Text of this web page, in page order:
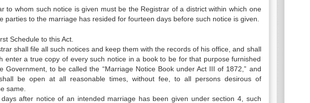
to whom such notice is given must be the Registrar of a district within which one
parties to the marriage has resided for fourteen days before such notice is given.
Schedule to this Act.
shall file all such notices and keep them with the records of his office, and shall
enter a true copy of every such notice in a book to be for that purpose furnished
Government, to be called the “Marriage Notice Book under Act III of 1872,” and
be open at all reasonable times, without fee, to all persons desirous of
same.
after notice of an intended marriage has been given under section 4, such